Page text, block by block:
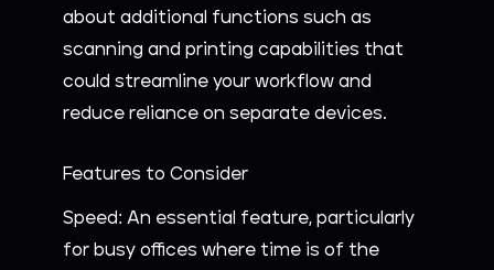
about additional functions such as
scanning and printing capabilities that
could streamline your workflow and
reduce reliance on separate devices.
Features to Consider
Speed: An essential feature, particularly
for busy offices where time is of the